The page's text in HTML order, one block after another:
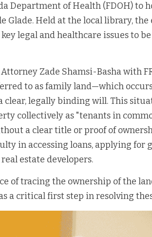
Department of Health (FDOH) to
Held at the local library, the
legal and healthcare issues to be
Zade Shamsi-Basha with
to as family land—which
legally binding will. This
collectively as "tenants in
a clear title or proof of
in accessing loans, applying for
estate developers.
of tracing the ownership of the
a critical first step in resolving